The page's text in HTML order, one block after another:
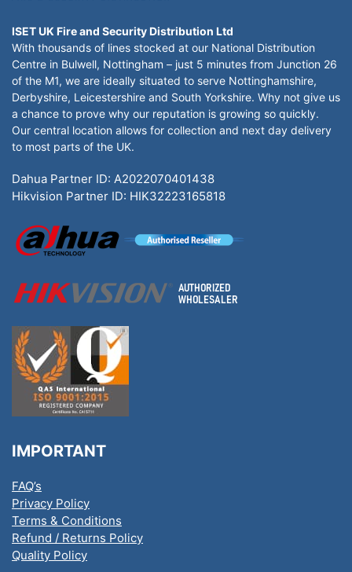
ISET UK Fire and Security Distribution Ltd
With thousands of lines stocked at our National Distribution
Centre in Bulwell, Nottingham – just 5 minutes from Junction 26
of the M1, we are ideally situated to serve Nottinghamshire,
Derbyshire, Leicestershire and South Yorkshire. Why not give us
a chance to prove why our reputation is growing so quickly.
Our central location allows for collection and next day delivery
to most parts of the UK.
Dahua Partner ID: A2022070401438
Hikvision Partner ID: HIK32223165818
IMPORTANT
FAQ’s
Privacy Policy
Terms & Conditions
Refund / Returns Policy
Quality Policy